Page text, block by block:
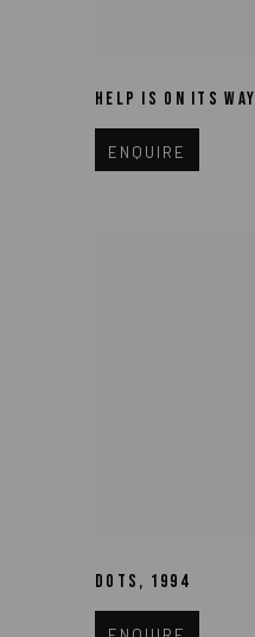
HELP IS ON ITS WAY
ENQUIRE
DOTS , 1994